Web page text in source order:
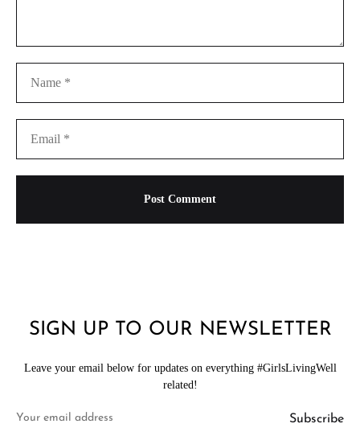
SIGN UP TO OUR NEWSLETTER
Leave your email below for updates on everything #GirlsLivingWell
related!